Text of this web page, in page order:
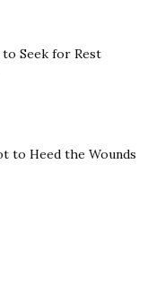
Seek for Rest
to Heed the Wounds